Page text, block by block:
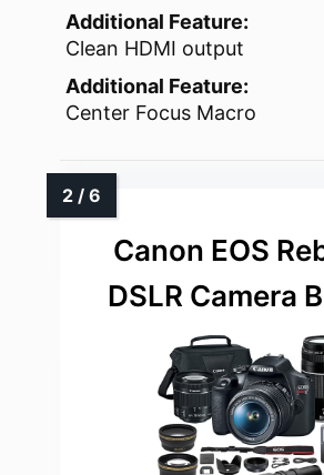
Additional Feature:
Clean HDMI output
Additional Feature:
Center Focus Macro
Canon EOS
DSLR Camera